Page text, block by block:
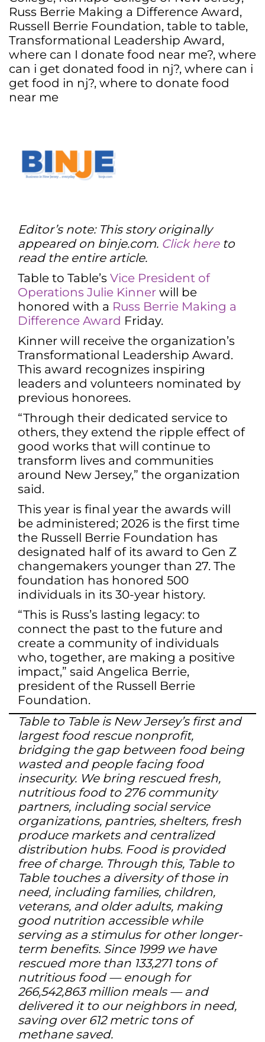
Russ Berrie Making a Difference Award,
Russell Berrie Foundation, table to table,
Transformational Leadership Award,
where can I donate food near me?, where
can i get donated food in nj?, where can i
get food in nj?, where to donate food
near me
Editor’s note: This story originally
appeared on binje.com. Click hereto
read the entire article.
Table to Table’s Vice President of
Operations Julie Kinner will be
honored with a Russ Berrie Making a
Difference Award Friday.
Kinner will receive the organization’s
Transformational Leadership Award.
This award recognizes inspiring
leaders and volunteers nominated by
previous honorees.
“Through their dedicated service to
others, they extend the ripple effect of
good works that will continue to
transform lives and communities
around New Jersey,” the organization
said.
This year is final year the awards will
be administered; 2026 is the first time
the Russell Berrie Foundation has
designated half of its award to Gen Z
changemakers younger than 27. The
foundation has honored 500
individuals in its 30-year history.
“This is Russ’s lasting legacy: to
connect the past to the future and
create a community of individuals
who, together, are making a positive
impact,” said Angelica Berrie,
president of the Russell Berrie
Foundation.
Table to Table is New Jersey’s first and
largest food rescue nonprofit,
bridging the gap between food being
wasted and people facing food
insecurity. We bring rescued fresh,
nutritious food to 276 community
partners, including social service
organizations, pantries, shelters, fresh
produce markets and centralized
distribution hubs. Food is provided
free of charge. Through this, Table to
Table touches a diversity of those in
need, including families, children,
veterans, and older adults, making
good nutrition accessible while
serving as a stimulus for other longer-
term benefits. Since 1999 we have
rescued more than 133,271 tons of
nutritious food — enough for
266,542,863 million meals — and
delivered it to our neighbors in need,
saving over 612 metric tons of
methane saved.